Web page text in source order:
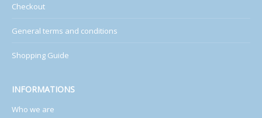
Checkout
General terms and conditions
Shopping Guide
INFORMATIONS
Who we are